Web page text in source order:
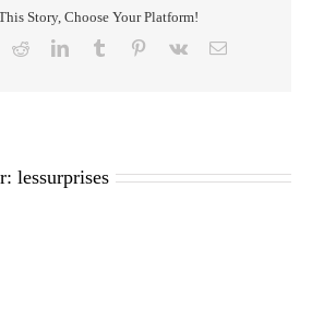
Story, Choose Your Platform!
RedditLinkedInTumblr Pinterest
Vk Email
lessurprises